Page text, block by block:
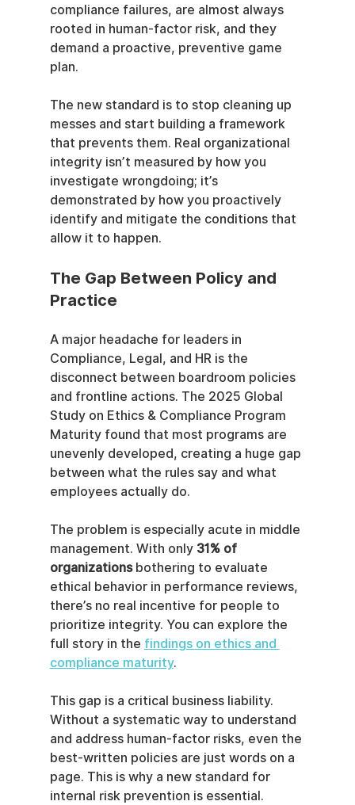
compliance failures, are almost always
rooted in human-factor risk, and they
demand a proactive, preventive game
plan.
The new standard is to stop cleaning up
messes and start building a framework
that prevents them. Real organizational
integrity isn’t measured by how you
investigate wrongdoing; it’s
demonstrated by how you proactively
identify and mitigate the conditions that
allow it to happen.
The Gap Between Policy and
Practice
A major headache for leaders in
Compliance, Legal, and HR is the
disconnect between boardroom policies
and frontline actions. The 2025 Global
Study on Ethics & Compliance Program
Maturity found that most programs are
unevenly developed, creating a huge gap
between what the rules say and what
employees actually do.
The problem is especially acute in middle
management. With only 31% of
organizations bothering to evaluate
ethical behavior in performance reviews,
there’s no real incentive for people to
prioritize integrity. You can explore the
full story in the findings on ethics and
compliance maturity.
This gap is a critical business liability.
Without a systematic way to understand
and address human-factor risks, even the
best-written policies are just words on a
page. This is why a new standard for
internal risk prevention is essential.